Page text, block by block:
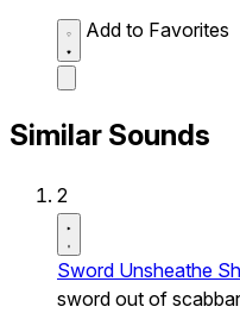
Add to Favorites
Similar Sounds
2
Sword Unsheathe
sword out of